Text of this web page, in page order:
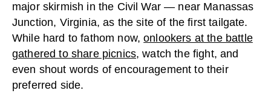
major skirmish in the Civil War — near Manassas
Junction, Virginia, as the site of the first tailgate.
While hard to fathom now,onlookers at the battle
gathered to share picnics, watch the fight, and
even shout words of encouragement to their
preferred side.